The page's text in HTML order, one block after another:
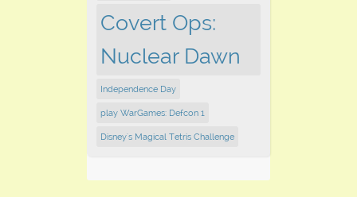
Covert Ops:
Nuclear Dawn
Independence Day
play WarGames: Defcon 1
Disney's Magical Tetris Challenge